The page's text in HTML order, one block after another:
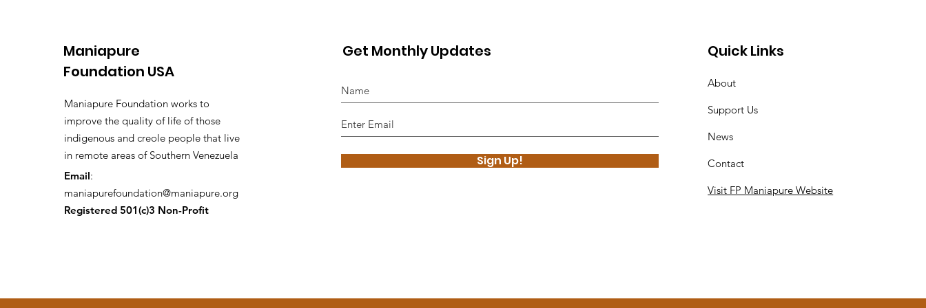
Maniapure
Foundation USA
Maniapure Foundation works to
improve the quality of life of those
indigenous and creole people that live
in remote areas of Southern Venezuela
Email:
maniapurefoundation@maniapure.org
Registered 501(c)3 Non-Profit
Get Monthly Updates
Sign Up!
Quick Links
About
Support Us
News
Contact
Visit FP Maniapure Website